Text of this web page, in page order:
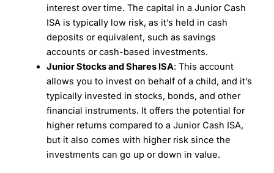
interest over time. The capital in a Junior Cash
ISA is typically low risk, as it’s held in cash
deposits or equivalent, such as savings
accounts or cash-based investments.
Junior Stocks and Shares ISA: This account
allows you to invest on behalf of a child, and it’s
typically invested in stocks, bonds, and other
financial instruments. It offers the potential for
higher returns compared to a Junior Cash ISA,
but it also comes with higher risk since the
investments can go up or down in value.